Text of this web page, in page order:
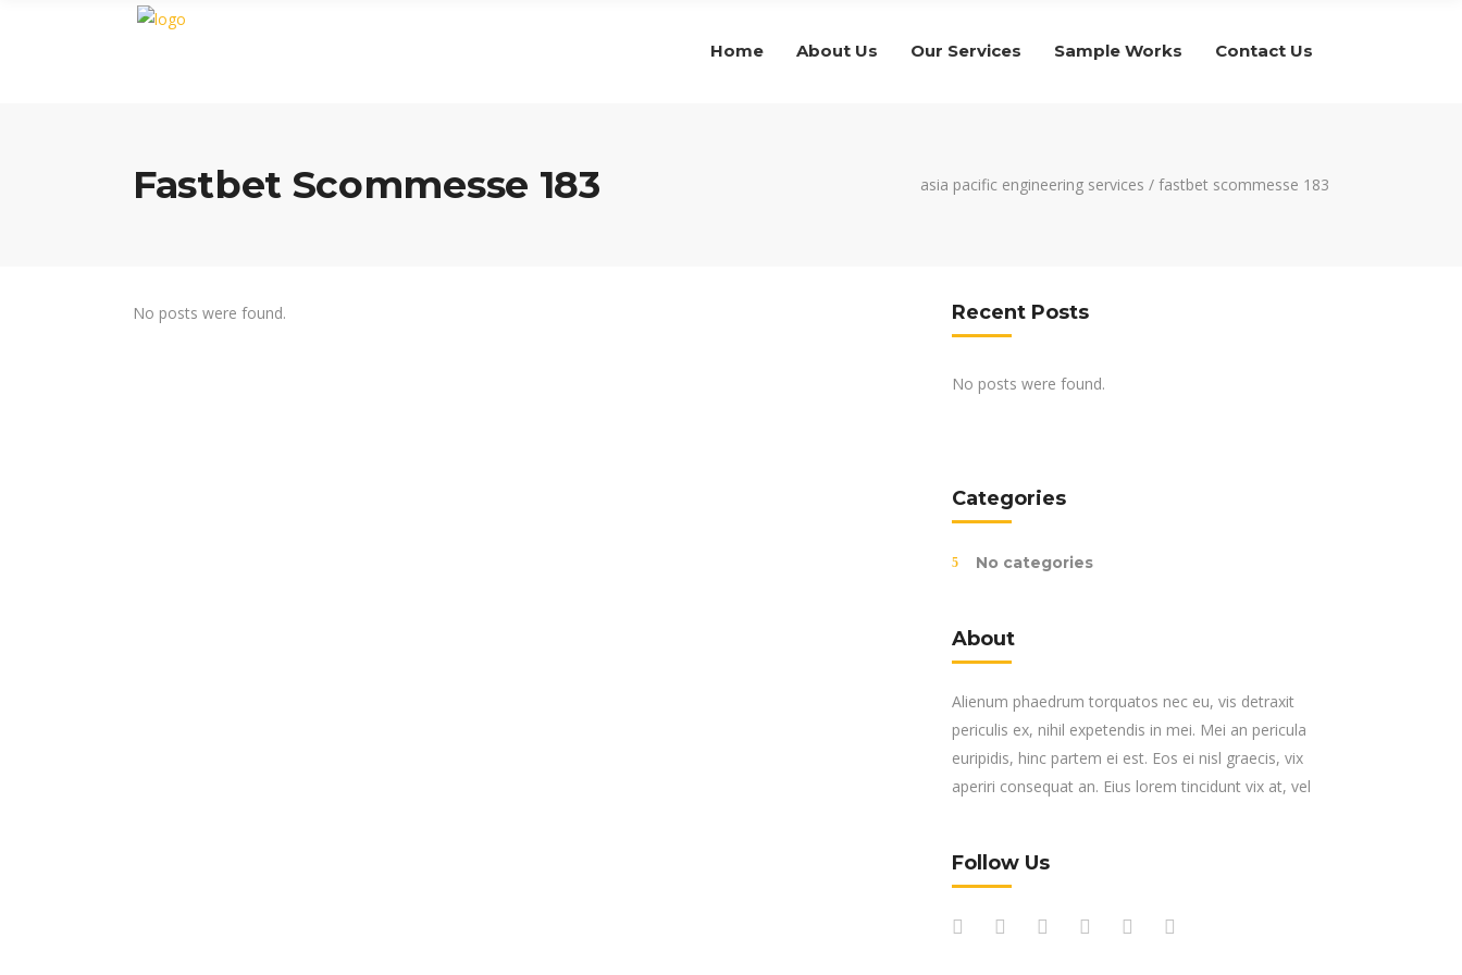
Home About Us Our Services Sample Works Contact Us
Fastbet Scommesse 183 asia pacific engineering services / fastbet scommesse 183
No posts were found. Recent Posts
No posts were found.
Categories
No categories
About
Alienum phaedrum torquatos nec eu, vis detraxit
periculis ex, nihil expetendis in mei. Mei an pericula
euripidis, hinc partem ei est. Eos ei nisl graecis, vix
aperiri consequat an. Eius lorem tincidunt vix at, vel
Follow Us